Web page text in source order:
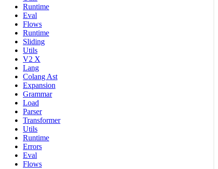
Runtime
Eval
Flows
Runtime
Sliding
Utils
V2 X
Lang
Colang Ast
Expansion
Grammar
Load
Parser
Transformer
Utils
Runtime
Errors
Eval
Flows